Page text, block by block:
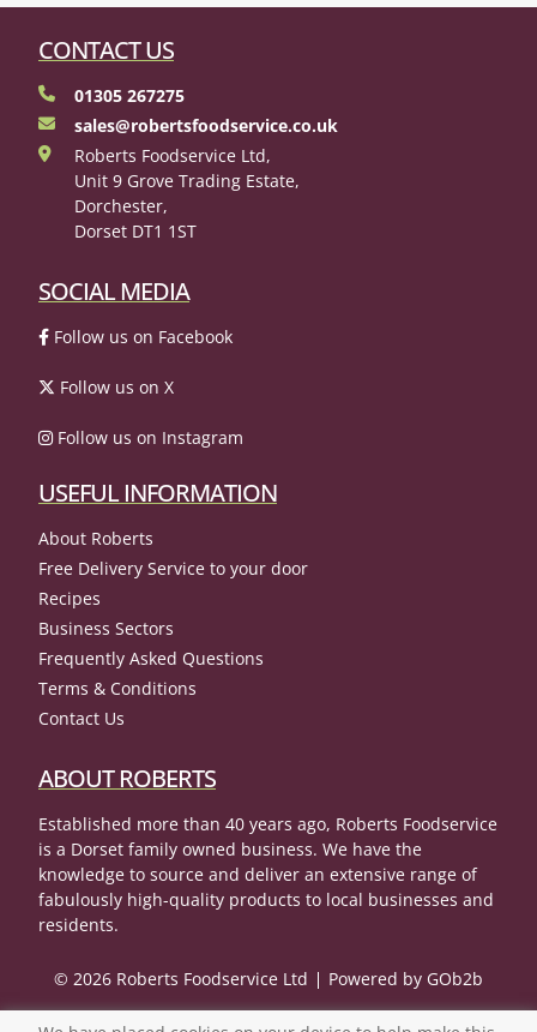
CONTACT US
01305 267275
sales@robertsfoodservice.co.uk
Roberts Foodservice Ltd,
Unit 9 Grove Trading Estate,
Dorchester,
Dorset DT1 1ST
SOCIAL MEDIA
Follow us on Facebook
Follow us on X
Follow us on Instagram
USEFUL INFORMATION
About Roberts
Free Delivery Service to your door
Recipes
Business Sectors
Frequently Asked Questions
Terms & Conditions
Contact Us
ABOUT ROBERTS
Established more than 40 years ago, Roberts Foodservice
is a Dorset family owned business. We have the
knowledge to source and deliver an extensive range of
fabulously high-quality products to local businesses and
residents.
© 2026 Roberts Foodservice Ltd Powered by GOb2b